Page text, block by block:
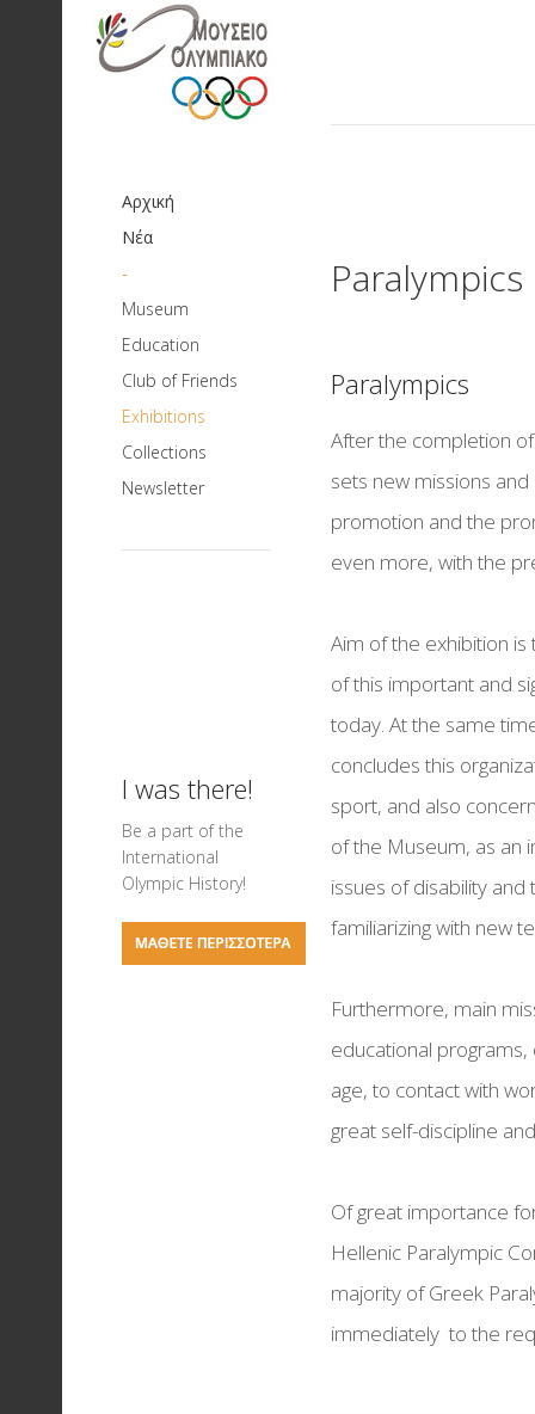
Paralympics
Paralympics
After the completion
sets new missions
promotion and the
even more, with the
Aim of the exhibition
of this important and
today. At the same
concludes this
sport, and also
of the Museum, as an
issues of disability
familiarizing with new
Furthermore, main
educational
age, to contact with
great self-discipline
Of great importance
Hellenic Paralympic
majority of Greek
immediately to the
Αρχική
Νέα
-
Museum
Board of Directors
Building Facilities
European Sport
Visiting Hours
Education
Pre and First school age
School Age
Educational theatrical plays
Events for Children
Club of Friends
Exhibitions
Science of Sports
Strength - Physical
Dinner
Ancient Theatres of
On your marks...
Field exhibition
Ancient Stadiums
Games in Antiquity
Nautical Sports
The Art of Chess
LIVERPOOL FC - THE
THESSALONIKI REDS
Collections Books and Newsletter
Newsletter
Νέα-Δελτία Τύπου-
Ανακοινώσεις
I was there!
Be a part of the
International
Olympic History!